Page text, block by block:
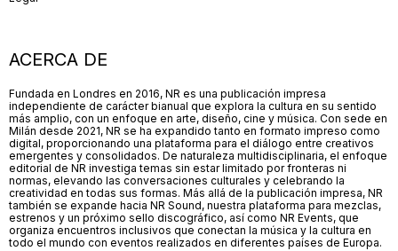
ACERCA DE
Fundada en Londres en 2016, NR es una publicación impresa
independiente de carácter bianual que explora la cultura en su sentido
más amplio, con un enfoque en arte, diseño, cine y música. Con sede en
Milán desde 2021, NR se ha expandido tanto en formato impreso como
digital, proporcionando una plataforma para el diálogo entre creativos
emergentes y consolidados. De naturaleza multidisciplinaria, el enfoque
editorial de NR investiga temas sin estar limitado por fronteras ni
normas, elevando las conversaciones culturales y celebrando la
creatividad en todas sus formas. Más allá de la publicación impresa, NR
también se expande hacia NR Sound, nuestra plataforma para mezclas,
estrenos y un próximo sello discográfico, así como NR Events, que
organiza encuentros inclusivos que conectan la música y la cultura en
todo el mundo con eventos realizados en diferentes países de Europa.